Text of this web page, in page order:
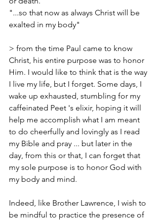
"...so that now as always Christ will be
exalted in my body"
> from the time Paul came to know
Christ, his entire purpose was to honor
Him. I would like to think that is the way
I live my life, but I forget. Some days, I
wake up exhausted, stumbling for my
caffeinated Peet 's elixir, hoping it will
help me accomplish what I am meant
to do cheerfully and lovingly as I read
my Bible and pray ... but later in the
day, from this or that, I can forget that
my sole purpose is to honor God with
my body and mind.
Indeed, like Brother Lawrence, I wish to
be mindful to practice the presence of